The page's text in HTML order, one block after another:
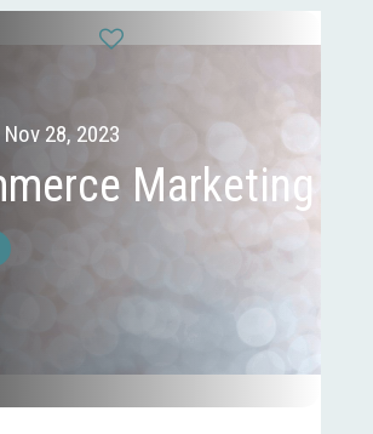
28, 2023
Marketing